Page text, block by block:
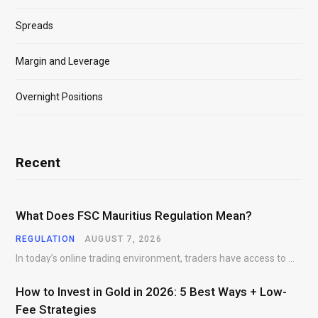
Spreads
Margin and Leverage
Overnight Positions
Recent
What Does FSC Mauritius Regulation Mean?
REGULATION AUGUST 7, 2026
In today’s online trading environment, traders have access to hundreds of brokers offering products, platforms,…
How to Invest in Gold in 2026: 5 Best Ways + Low-
Fee Strategies